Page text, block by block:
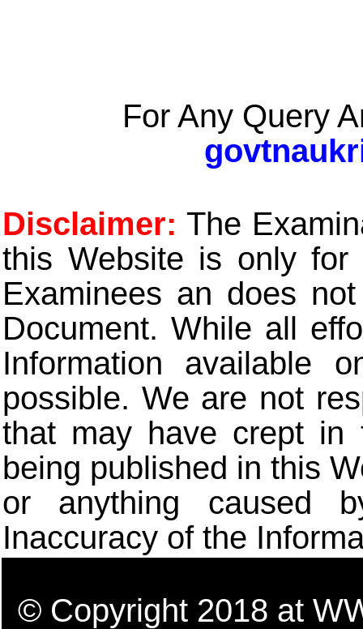
For Any Query
Disclaimer: The
this Website is only for
Examinees an does
Document. While all
Information available
possible. We are not
that may have crept in
being published in this
or anything caused
Inaccuracy of the
© Copyright 2018 at